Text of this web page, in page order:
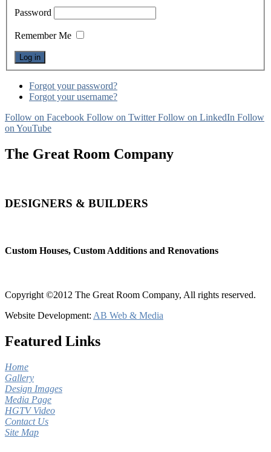
Password
Remember Me
Forgot your password?
Forgot your username?
Follow on Facebook Follow on Twitter Follow on LinkedIn Follow
on YouTube
The Great Room Company
DESIGNERS & BUILDERS
Custom Houses, Custom Additions and Renovations
Copyright ©2012 The Great Room Company, All rights reserved.
Website Development: AB Web & Media
Featured Links
Home
Gallery
Design Images
Media Page
HGTV Video
Contact Us
Site Map